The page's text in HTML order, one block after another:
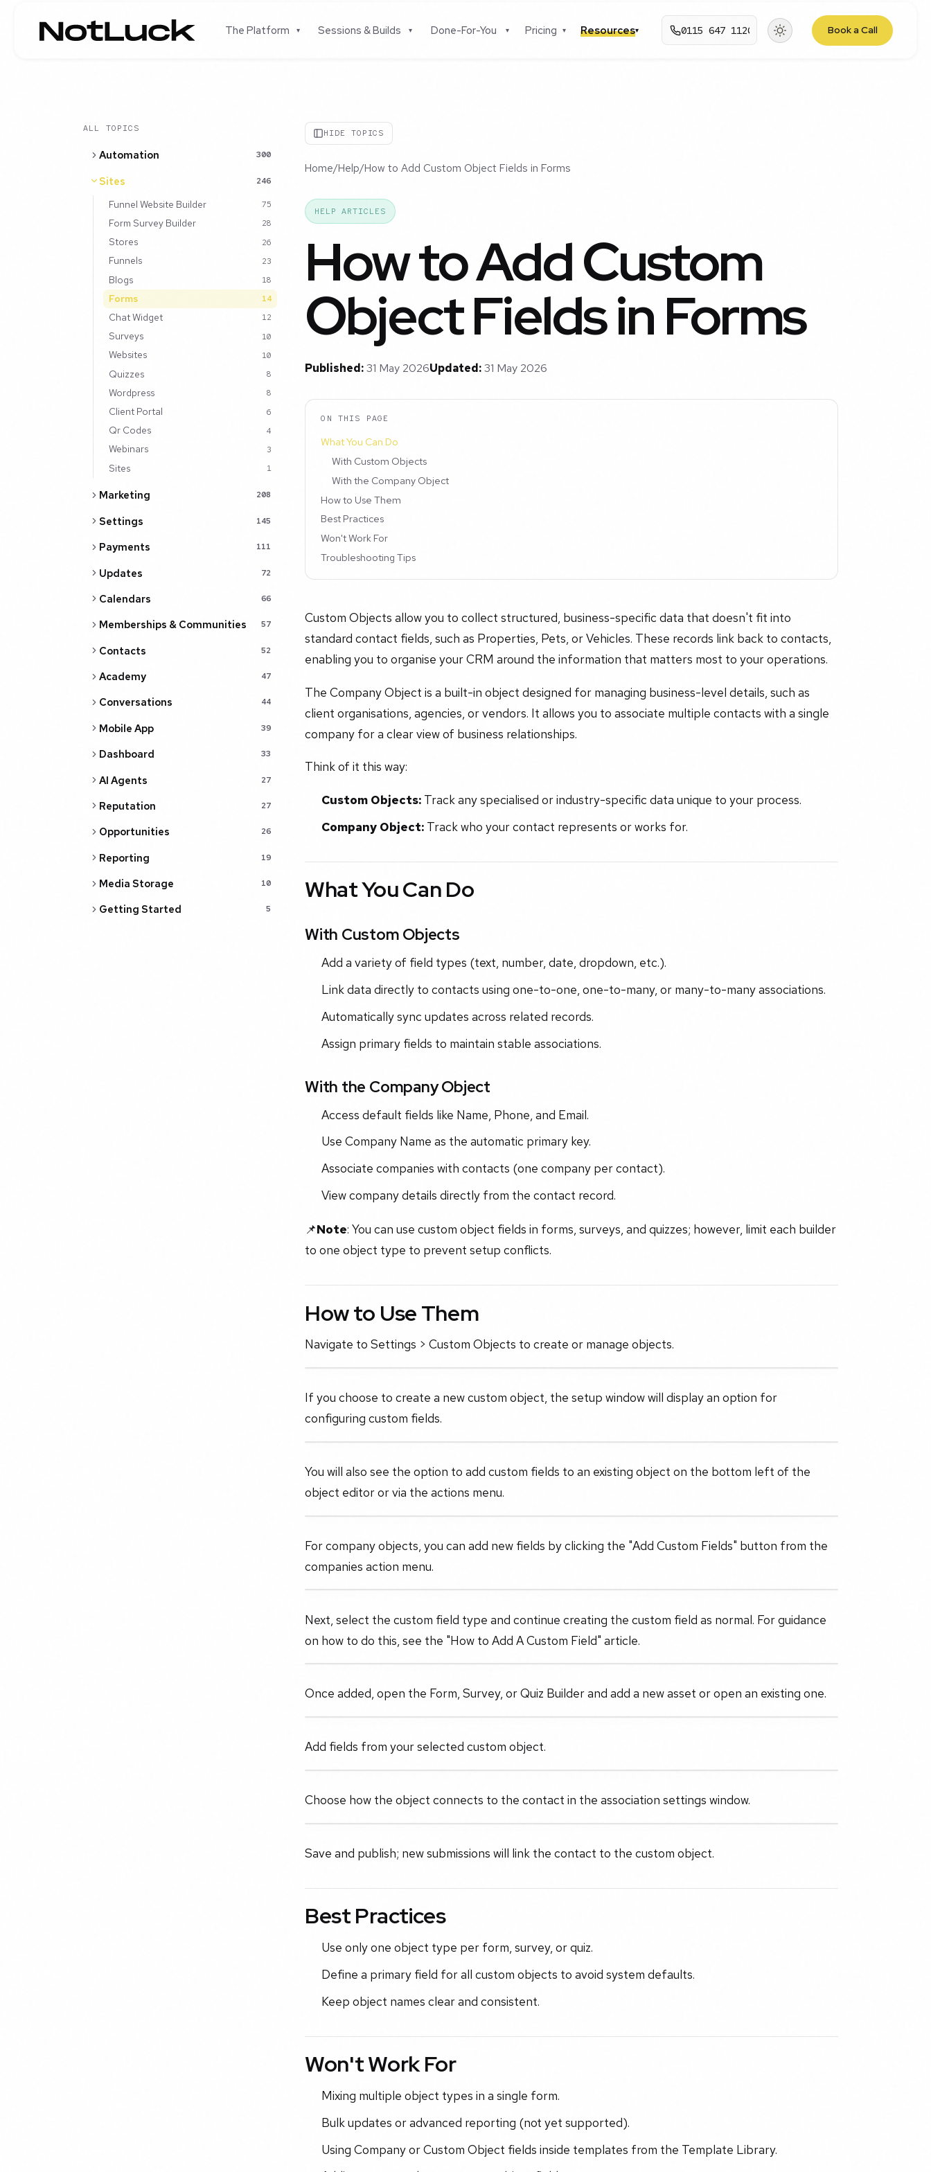
The Platform ▾ Sessions & Builds Done-For-You Pricing Resources 0115 647 1120 Book a Call
ALL TOPICS
Automation 300
Sites 246
Funnel Website Builder 75
Form Survey Builder 28
Stores 26
Funnels 23
Blogs 18
Forms 14
Chat Widget 12
Surveys 10
Websites 10
Quizzes 8
Wordpress 8
Client Portal 6
Qr Codes 4
Webinars 3
Sites 1
Marketing 208
Settings 145
Payments 111
Updates 72
Calendars 66
Memberships & Communities 57
Contacts 52
Academy 47
Conversations 44
Mobile App 39
Dashboard 33
AI Agents 27
Reputation 27
Opportunities 26
Reporting 19
Media Storage 10
Getting Started 5
HIDE TOPICS
Home/Help/How to Add Custom Object Fields in Forms
HELP ARTICLES
How to Add Custom
Object Fields in Forms
Published:31 May 2026Updated:31 May 2026
ON THIS PAGE
What You Can Do
With Custom Objects
With the Company Object
How to Use Them
Best Practices
Won't Work For
Troubleshooting Tips
Custom Objects allow you to collect structured, business-specific data that doesn't fit into
standard contact fields, such as Properties, Pets, or Vehicles. These records link back to contacts,
enabling you to organise your CRM around the information that matters most to your operations.
The Company Object is a built-in object designed for managing business-level details, such as
client organisations, agencies, or vendors. It allows you to associate multiple contacts with a single
company for a clear view of business relationships.
Think of it this way:
Custom Objects:Track any specialised or industry-specific data unique to your process.
Company Object:Track who your contact represents or works for.
What You Can Do
With Custom Objects
Add a variety of field types (text, number, date, dropdown, etc.).
Link data directly to contacts using one-to-one, one-to-many, or many-to-many associations.
Automatically sync updates across related records.
Assign primary fields to maintain stable associations.
With the Company Object
Access default fields like Name, Phone, and Email.
Use Company Name as the automatic primary key.
Associate companies with contacts (one company per contact).
View company details directly from the contact record.
📌Note: You can use custom object fields in forms, surveys, and quizzes; however, limit each builder
to one object type to prevent setup conflicts.
How to Use Them
Navigate to Settings > Custom Objects to create or manage objects.
If you choose to create a new custom object, the setup window will display an option for
configuring custom fields.
You will also see the option to add custom fields to an existing object on the bottom left of the
object editor or via the actions menu.
For company objects, you can add new fields by clicking the "Add Custom Fields" button from the
companies action menu.
Next, select the custom field type and continue creating the custom field as normal. For guidance
on how to do this, see the "How to Add A Custom Field" article.
Once added, open the Form, Survey, or Quiz Builder and add a new asset or open an existing one.
Add fields from your selected custom object.
Choose how the object connects to the contact in the association settings window.
Save and publish; new submissions will link the contact to the custom object.
Best Practices
Use only one object type per form, survey, or quiz.
Define a primary field for all custom objects to avoid system defaults.
Keep object names clear and consistent.
Won't Work For
Mixing multiple object types in a single form.
Bulk updates or advanced reporting (not yet supported).
Using Company or Custom Object fields inside templates from the Template Library.